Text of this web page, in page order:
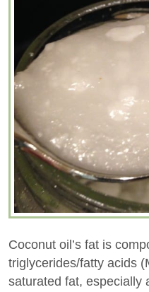
Coconut oil’s fat is
triglycerides/fatty acids
saturated fat, especially